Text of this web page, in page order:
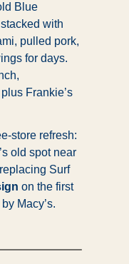
Blue
with
pulled pork,
for days.
Frankie’s
old spot near
Surf
on the first
Macy’s.